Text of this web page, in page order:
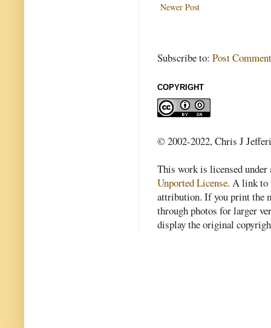
Newer Post
Subscribe to: Post
COPYRIGHT
© 2002-2022, Chris J
This work is licensed
Unported License. A link to
attribution. If you print the
through photos for larger
display the original